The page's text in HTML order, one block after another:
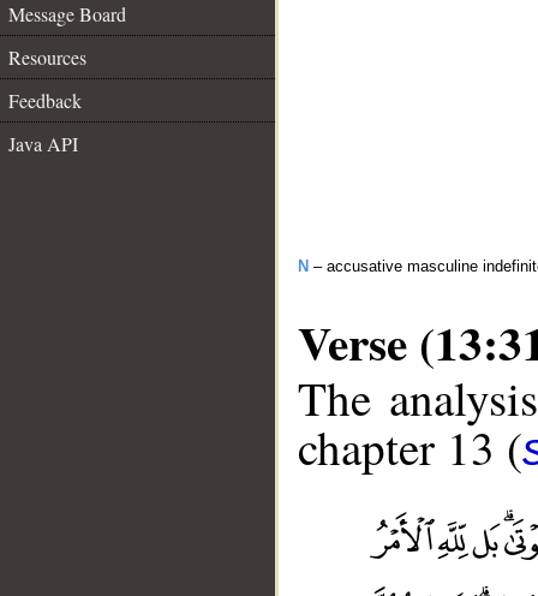
Message Board
Resources
Feedback
Java API
N – accusative masculine
Verse
The
chapter 13 (